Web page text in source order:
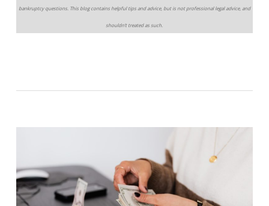
bankruptcy questions. This blog contains helpful tips and advice, but is not professional legal advice, and
shouldn’t treated as such.